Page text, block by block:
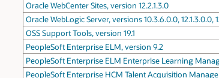
Oracle WebCenter Sites, version 12.2.1.3.0
Oracle WebLogic Server, versions 10.3.6.0.0, 12.1.3.0.0,
OSS Support Tools, version 19.1
PeopleSoft Enterprise ELM, version 9.2
PeopleSoft Enterprise ELM Enterprise Learning
PeopleSoft Enterprise HCM Talent Acquisition